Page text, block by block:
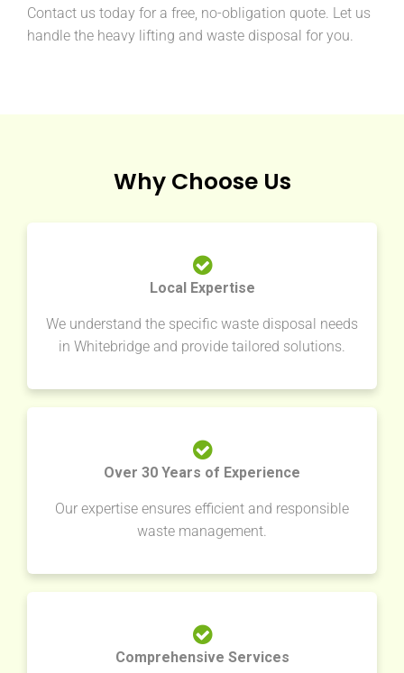
Contact us today for a free, no-obligation quote. Let us
handle the heavy lifting and waste disposal for you.
Why Choose Us
Local Expertise
We understand the specific waste disposal needs
in Whitebridge and provide tailored solutions.
Over 30 Years of Experience
Our expertise ensures efficient and responsible
waste management.
Comprehensive Services